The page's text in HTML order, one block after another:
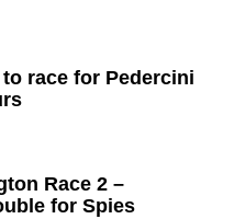
race for Pedercini
Race 2 –
for Spies